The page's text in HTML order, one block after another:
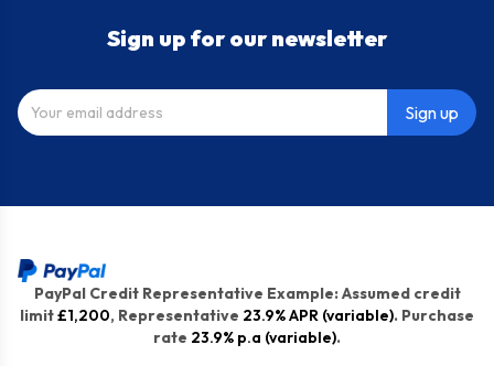
Sign up for our newsletter
Sign up
PayPal Credit Representative Example: Assumed credit
limit£1,200, Representative 23.9% APR (variable). Purchase
rate 23.9% p.a (variable).